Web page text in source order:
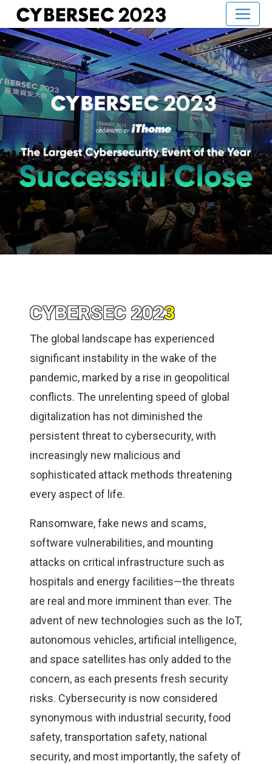
CYBERSEC 2023
The global landscape has experienced
significant instability in the wake of the
pandemic, marked by a rise in geopolitical
conflicts. The unrelenting speed of global
digitalization has not diminished the
persistent threat to cybersecurity, with
increasingly new malicious and
sophisticated attack methods threatening
every aspect of life.
Ransomware, fake news and scams,
software vulnerabilities, and mounting
attacks on critical infrastructure such as
hospitals and energy facilities—the threats
are real and more imminent than ever. The
advent of new technologies such as the IoT,
autonomous vehicles, artificial intelligence,
and space satellites has only added to the
concern, as each presents fresh security
risks. Cybersecurity is now considered
synonymous with industrial security, food
safety, transportation safety, national
security, and most importantly, the safety of